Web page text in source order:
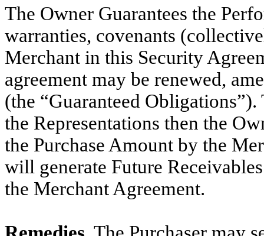
The Owner Guarantees the
warranties, covenants
Merchant in this Security
agreement may be renewed,
(the “Guaranteed
the Representations then the
the Purchase Amount by the
will generate Future
the Merchant Agreement.